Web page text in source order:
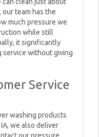
our team has the
much pressure we
while still
it significantly
service without giving
Service
washing products
we also deliver